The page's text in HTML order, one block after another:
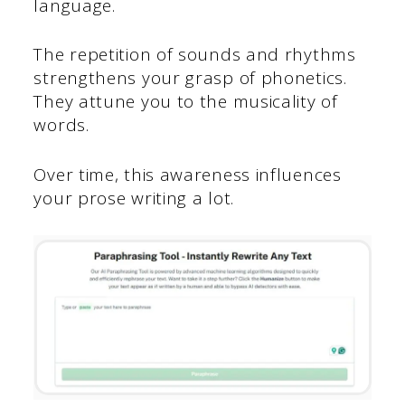
language.
The repetition of sounds and rhythms
strengthens your grasp of phonetics.
They attune you to the musicality of
words.
Over time, this awareness influences
your prose writing a lot.